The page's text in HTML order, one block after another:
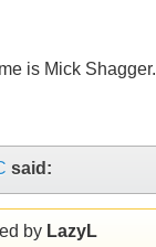
is Mick Shagger.
said:
by LazyL